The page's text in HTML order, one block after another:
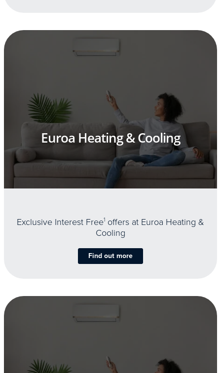
Euroa Heating & Cooling
Exclusive Interest Free1 offers at Euroa Heating &
Cooling
Find out more